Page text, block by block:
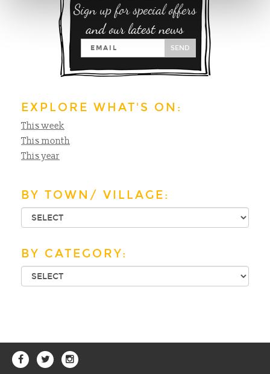
Sign up for special offers
and our latest news
SEND
EXPLORE WHAT'S ON:
This week
This month
This year
BY TOWN/ VILLAGE:
BY CATEGORY: